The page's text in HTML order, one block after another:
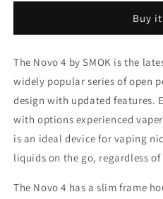
7
25W
Kit/Device
7
25W
Kit/Device
Buy
The Novo 4 by SMOK is the
widely popular series of open
design with updated features.
with options experienced
is an ideal device for vaping
liquids on the go, regardless of
The Novo 4 has a slim frame